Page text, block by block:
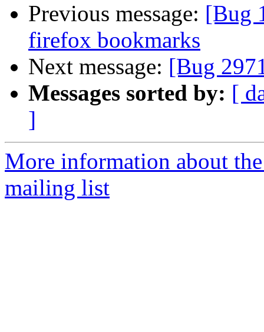
Previous message: [Bug
firefox bookmarks
Next message: [Bug
Messages sorted by: [
]
More information about
mailing list